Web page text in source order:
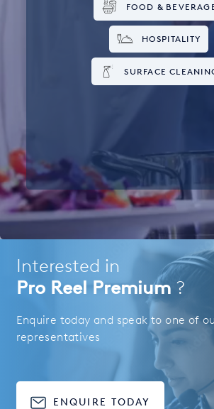
FOOD &
HOSPITALITY
SURFACE
Interested in
Pro Reel Premium ?
Enquire today and speak to one of
representatives
ENQUIRE TODAY